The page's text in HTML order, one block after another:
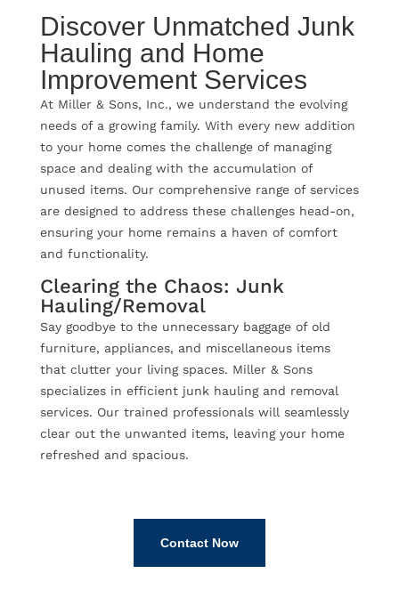
Discover Unmatched Junk
Hauling and Home
Improvement Services
At Miller & Sons, Inc., we understand the evolving
needs of a growing family. With every new addition
to your home comes the challenge of managing
space and dealing with the accumulation of
unused items. Our comprehensive range of services
are designed to address these challenges head-on,
ensuring your home remains a haven of comfort
and functionality.
Clearing the Chaos: Junk
Hauling/Removal
Say goodbye to the unnecessary baggage of old
furniture, appliances, and miscellaneous items
that clutter your living spaces. Miller & Sons
specializes in efficient junk hauling and removal
services. Our trained professionals will seamlessly
clear out the unwanted items, leaving your home
refreshed and spacious.
Contact Now